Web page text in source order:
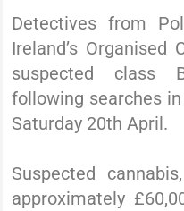
Detectives from
Ireland’s
suspected class
following searches
Saturday 20th April.
Suspected
approximately